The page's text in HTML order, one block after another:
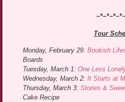
~*~*~*~*~
Tour
Monday, February 29:Bookish
Boards
Tuesday, March 1:One Less
Wednesday, March 2:It Starts at
Thursday, March 3:Stories &
Cake Recipe